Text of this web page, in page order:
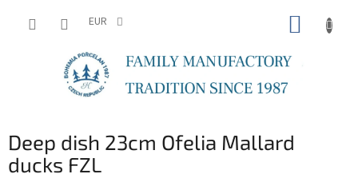
EUR
Deep dish 23cm Ofelia Mallard
ducks FZL